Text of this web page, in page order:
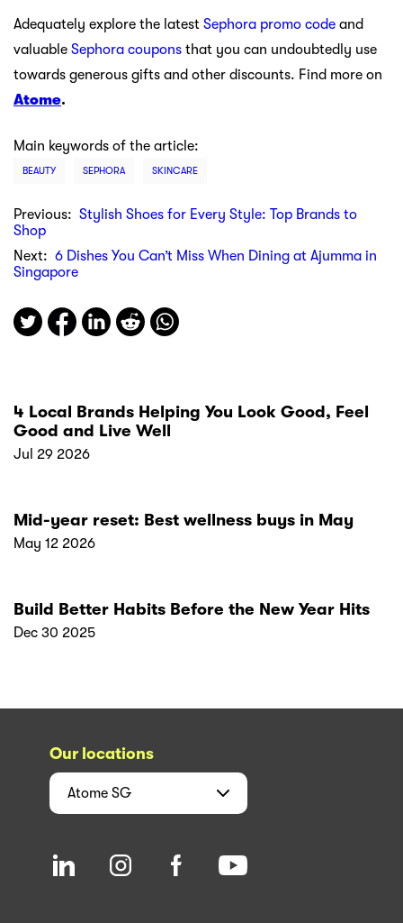
Adequately explore the latest Sephora promo code and
valuable Sephora coupons that you can undoubtedly use
towards generous gifts and other discounts. Find more on
Atome.
Main keywords of the article:
BEAUTY SEPHORA SKINCARE
Previous: Stylish Shoes for Every Style: Top Brands to
Shop
Next: 6 Dishes You Can’t Miss When Dining at Ajumma in
Singapore
4 Local Brands Helping You Look Good, Feel
Good and Live Well
Jul 29 2026
Mid-year reset: Best wellness buys in May
May 12 2026
Build Better Habits Before the New Year Hits
Dec 30 2025
Our locations
Atome SG